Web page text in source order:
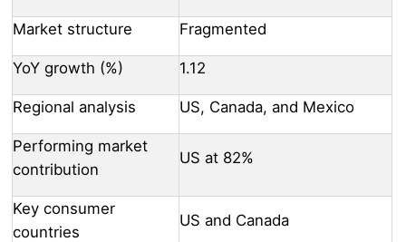
Market structure Fragmented
YoY growth (%) 1.12
Regional analysis US, Canada, and Mexico
Performing market
contribution
US at 82%
Key consumer
countries
US and Canada